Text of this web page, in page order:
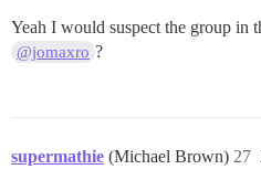
Yeah I would suspect the group in
@jomaxro ?
supermathie (Michael Brown) 27